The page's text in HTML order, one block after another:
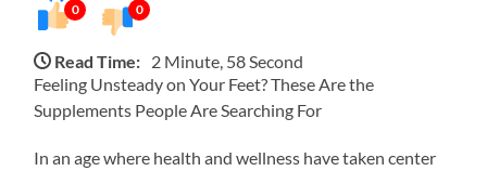
0 0
Read Time: 2 Minute, 58 Second
Feeling Unsteady on Your Feet? These Are the
Supplements People Are Searching For
In an age where health and wellness have taken center